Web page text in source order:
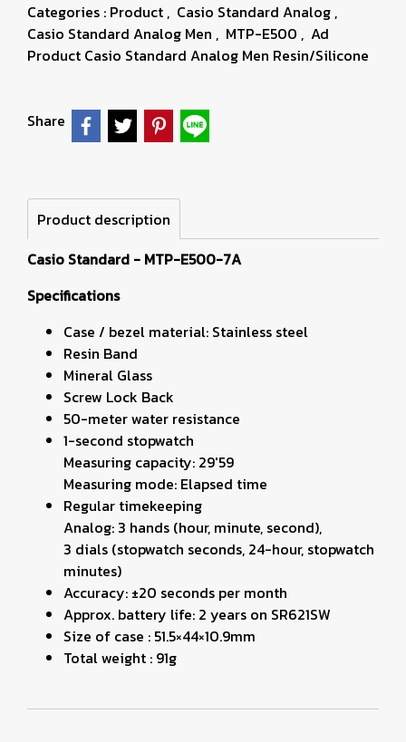
Categories : Product , Casio Standard Analog ,
Casio Standard Analog Men , MTP-E500 , Ad
Product Casio Standard Analog Men Resin/Silicone
Share
Product description
Casio Standard - MTP-E500-7A
Specifications
Case / bezel material: Stainless steel
Resin Band
Mineral Glass
Screw Lock Back
50-meter water resistance
1-second stopwatch
Measuring capacity: 29'59
Measuring mode: Elapsed time
Regular timekeeping
Analog: 3 hands (hour, minute, second),
3 dials (stopwatch seconds, 24-hour, stopwatch
minutes)
Accuracy: ±20 seconds per month
Approx. battery life: 2 years on SR621SW
Size of case : 51.5×44×10.9mm
Total weight : 91g